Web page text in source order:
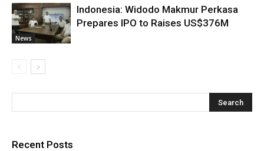
News
Indonesia: Widodo Makmur Perkasa
Prepares IPO to Raises US$376M
Recent Posts